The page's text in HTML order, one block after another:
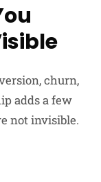
churn,
adds a few
not invisible.